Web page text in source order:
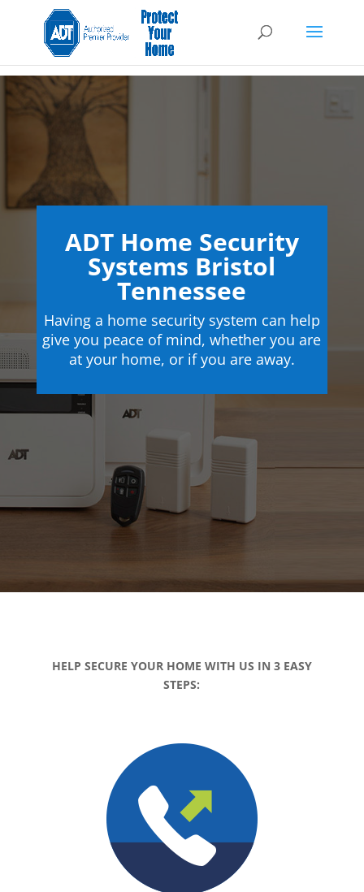
ADT Home Security
Systems Bristol
Tennessee
Having a home security system can help
give you peace of mind, whether you are
at your home, or if you are away.
HELP SECURE YOUR HOME WITH US IN 3 EASY
STEPS: